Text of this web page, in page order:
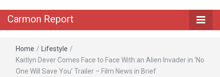
Carmon Report
Home / Lifestyle /
Kaitlyn Dever Comes Face to Face With an Alien Invader in ‘No
One Will Save You’ Trailer – Film News in Brief